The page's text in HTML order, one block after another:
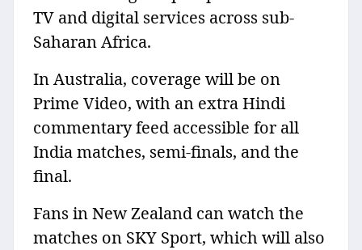
TV and digital services across sub-
Saharan Africa.
In Australia, coverage will be on
Prime Video, with an extra Hindi
commentary feed accessible for all
India matches, semi-finals, and the
final.
Fans in New Zealand can watch the
matches on SKY Sport, which will also